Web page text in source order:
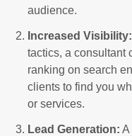
audience.
Increased Visibility:
tactics, a consultant
ranking on search
clients to find you
or services.
Lead Generation: A